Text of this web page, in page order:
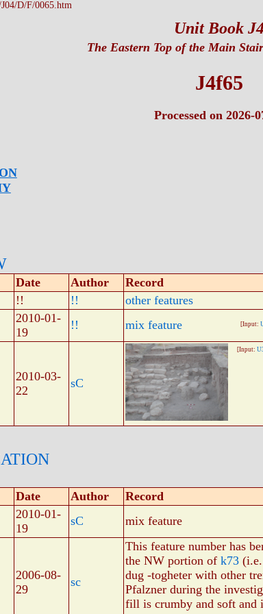
D/F/0065.htm
Unit Book
The Eastern Top of the Main
J4f65
Processed on 2026-
Date Author
Record
!! !!
other features
2010-01-
19
!! mix feature [Input:
2010-03-
22
sC
[Input:
Date Author
Record
2010-01-
19
sC mix feature
2006-08-
29
sc
This feature number has
the NW portion of k73
dug -togheter with other
Pfalzner during the
fill is crumby and soft and